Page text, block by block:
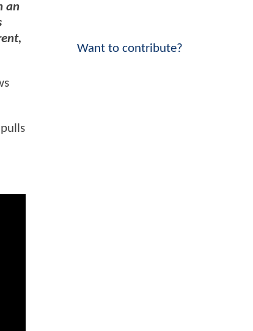
an
Want to contribute?